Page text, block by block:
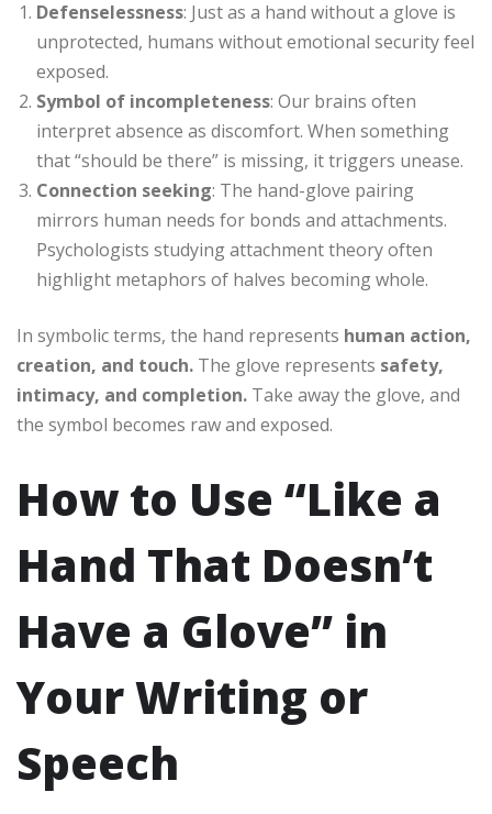
Defenselessness: Just as a hand without a glove is
unprotected, humans without emotional security feel
exposed.
Symbol of incompleteness: Our brains often
interpret absence as discomfort. When something
that “should be there” is missing, it triggers unease.
Connection seeking: The hand-glove pairing
mirrors human needs for bonds and attachments.
Psychologists studying attachment theory often
highlight metaphors of halves becoming whole.
In symbolic terms, the hand represents human action,
creation, and touch. The glove represents safety,
intimacy, and completion. Take away the glove, and
the symbol becomes raw and exposed.
How to Use “Like a
Hand That Doesn’t
Have a Glove” in
Your Writing or
Speech